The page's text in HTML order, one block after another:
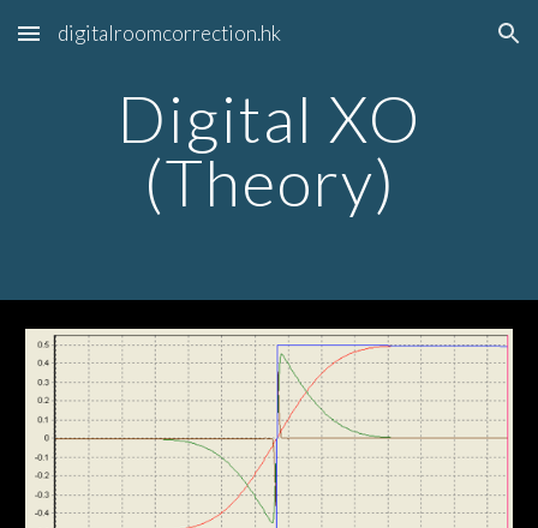
Skip to main content Skip to navigation
digitalroomcorrection.hk
Digital XO
(Theory)